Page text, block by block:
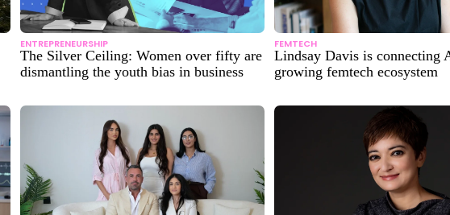
ENTREPRENEURSHIP
The Silver Ceiling: Women over fifty are
dismantling the youth bias in business
FEMTECH
Lindsay Davis is connecting
growing femtech ecosystem